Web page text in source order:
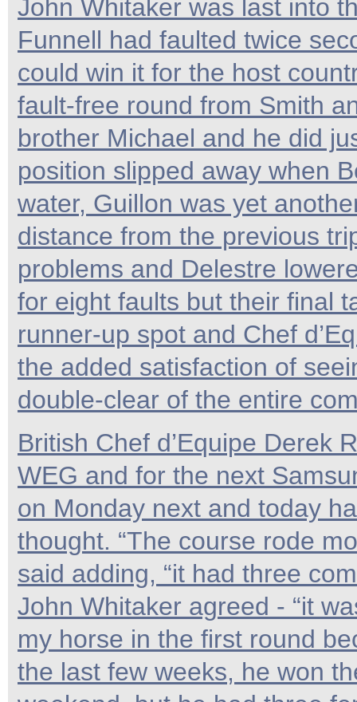
John Whitaker was last into
Funnell had faulted twice
could win it for the host
fault-free round from Smith
brother Michael and he did
position slipped away when
water, Guillon was yet
distance from the previous
problems and Delestre
for eight faults but their final
runner-up spot and Chef
the added satisfaction of
double-clear of the entire
British Chef d’Equipe Derek
WEG and for the next
on Monday next and today
thought. “The course rode
said adding, “it had three
John Whitaker agreed - “it
my horse in the first round
the last few weeks, he won